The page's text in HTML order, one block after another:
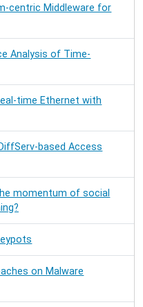
centric Middleware for
Analysis of Time-
time Ethernet with
based Access
momentum of social
on Malware